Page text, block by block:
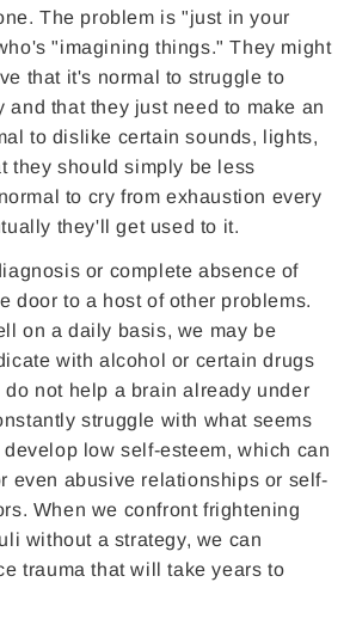
The problem is "just in your
"imagining things." They might
that it's normal to struggle to
and that they just need to make an
to dislike certain sounds, lights,
they should simply be less
to cry from exhaustion every
they'll get used to it.
or complete absence of
door to a host of other problems.
on a daily basis, we may be
with alcohol or certain drugs
not help a brain already under
struggle with what seems
low self-esteem, which can
even abusive relationships or self-
When we confront frightening
without a strategy, we can
trauma that will take years to